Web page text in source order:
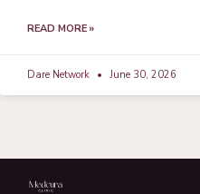
READ MORE »
Dare Network June 30, 2026